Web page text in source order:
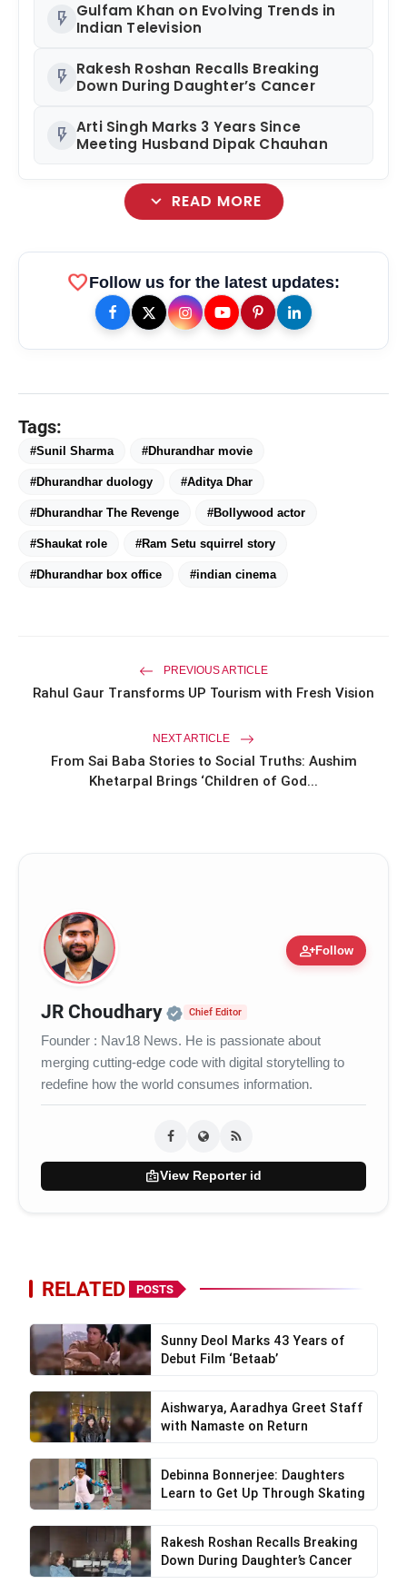
flash_on Gulfam Khan on Evolving Trends in
Indian Television
flash_on Rakesh Roshan Recalls Breaking
Down During Daughter’s Cancer
flash_on Arti Singh Marks 3 Years Since
Meeting Husband Dipak Chauhan
expand_more READ MORE
Priyanka Chopra Turns Heads
at the Oscars in Dior & Bvlgari
See Massive Turnout; 1500+ Models
Compete for the Crown
favoriteFollow us for the latest updates:
Tags:
#Sunil Sharma #Dhurandhar movie
#Dhurandhar duology #Aditya Dhar
#Dhurandhar The Revenge #Bollywood actor
#Shaukat role #Ram Setu squirrel story
#Dhurandhar box office #indian cinema
PREVIOUS ARTICLE
Rahul Gaur Transforms UP Tourism with Fresh Vision
NEXT ARTICLE
From Sai Baba Stories to Social Truths: Aushim
Khetarpal Brings ‘Children of God...
person_addFollow
JR Choudhary Official | Verified Expert
Chief Editor
Founder : Nav18 News. He is passionate about
merging cutting-edge code with digital storytelling to
redefine how the world consumes information.
badgeView Reporter id
RELATED POSTS
Sunny Deol Marks 43 Years of
Debut Film ‘Betaab’
Aishwarya, Aaradhya Greet Staff
with Namaste on Return
Debinna Bonnerjee: Daughters
Learn to Get Up Through Skating
Rakesh Roshan Recalls Breaking
Down During Daughter’s Cancer